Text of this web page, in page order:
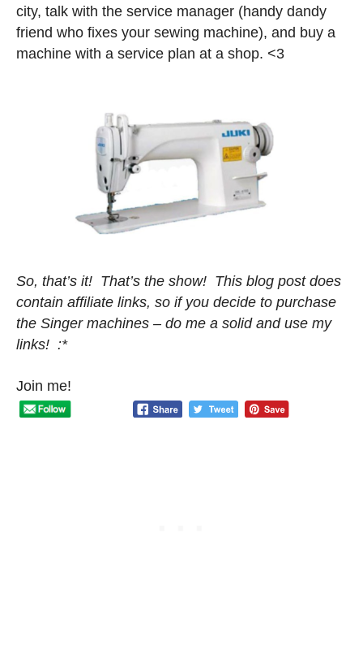
city, talk with the service manager (handy dandy
friend who fixes your sewing machine), and buy a
machine with a service plan at a shop. <3
So, that’s it! That’s the show! This blog post does
contain affiliate links, so if you decide to purchase
the Singer machines – do me a solid and use my
links! :*
Join me!